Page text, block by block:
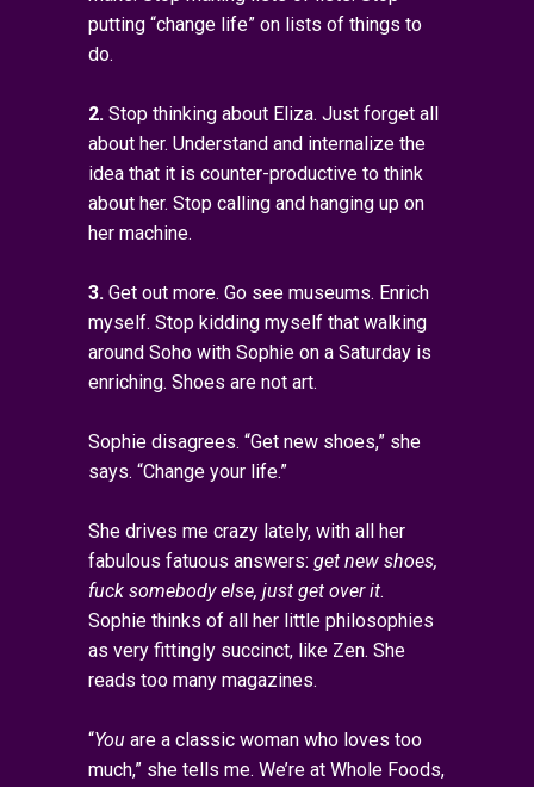
putting “change life” on lists of things to
do.
2. Stop thinking about Eliza. Just forget all
about her. Understand and internalize the
idea that it is counter-productive to think
about her. Stop calling and hanging up on
her machine.
3. Get out more. Go see museums. Enrich
myself. Stop kidding myself that walking
around Soho with Sophie on a Saturday is
enriching. Shoes are not art.
Sophie disagrees. “Get new shoes,” she
says. “Change your life.”
She drives me crazy lately, with all her
fabulous fatuous answers: get new shoes,
fuck somebody else, just get over it.
Sophie thinks of all her little philosophies
as very fittingly succinct, like Zen. She
reads too many magazines.
“You are a classic woman who loves too
much,” she tells me. We’re at Whole Foods,